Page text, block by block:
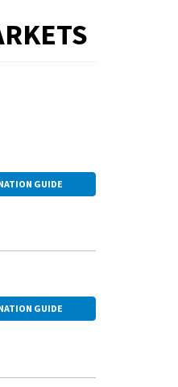
GUIDE
GUIDE